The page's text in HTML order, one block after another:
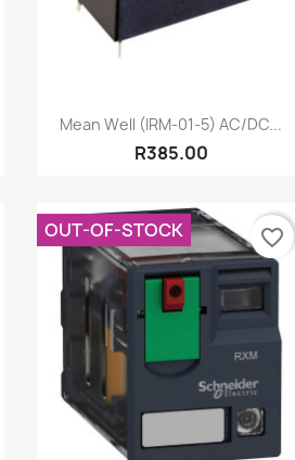
 Quick view
Mean Well (IRM-01-5) AC/DC...
R385.00
OUT-OF-STOCK favorite_border